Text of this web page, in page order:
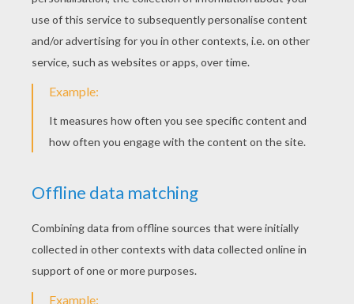
Name & gift tags
KEYWORDS: Origami DIY Do It Yourself